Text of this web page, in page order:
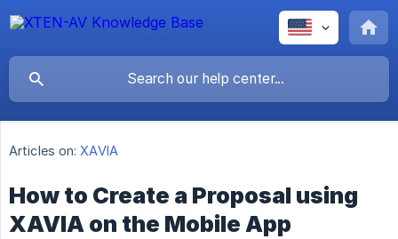
Articles on: XAVIA
How to Create a Proposal using
XAVIA on the Mobile App